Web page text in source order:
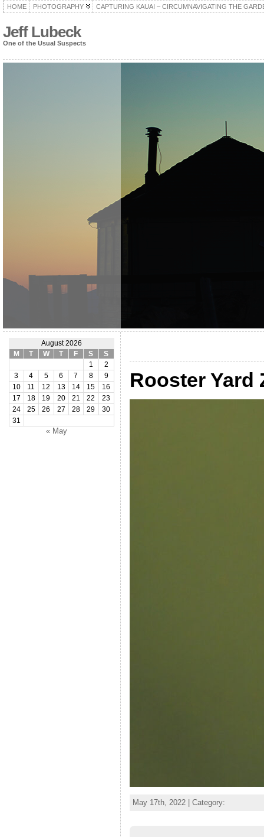
HOME PHOTOGRAPHY CAPTURING KAUAI – CIRCUMNAVIGATING THE
Jeff Lubeck
One of the Usual Suspects
August 2026
M
T W T F S
S
1
2
3
4 5 6 7 8
9
10
11 12 13 14 15
16
17
18 19 20 21 22
23
24
25 26 27 28 29
30
31
« May
Rooster Yard
May 17th, 2022 | Category: